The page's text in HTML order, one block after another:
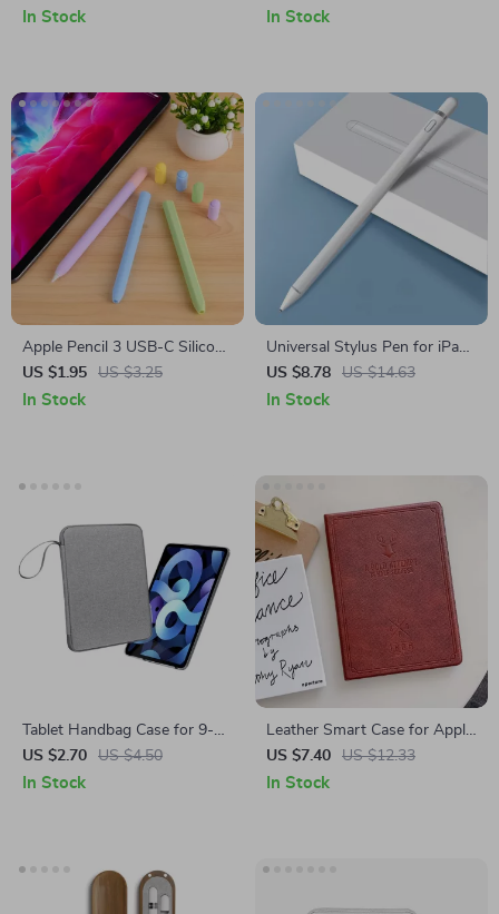
For Apple iPad
In Stock In Stock
Apple Pencil 3 USB-C Silicone
Grip Holder Case
US $1.95 US $3.25
In Stock
Universal Stylus Pen for iPad,
iPhone
US $8.78 US $14.63
In Stock
Tablet Handbag Case for 9-13
inch Apple iPad Pro/Air
Protective Travel Sleeve
US $2.70 US $4.50
In Stock
Leather Smart Case for Apple
iPad 10.2, 9.7, Air, and Mini
Series
US $7.40 US $12.33
In Stock